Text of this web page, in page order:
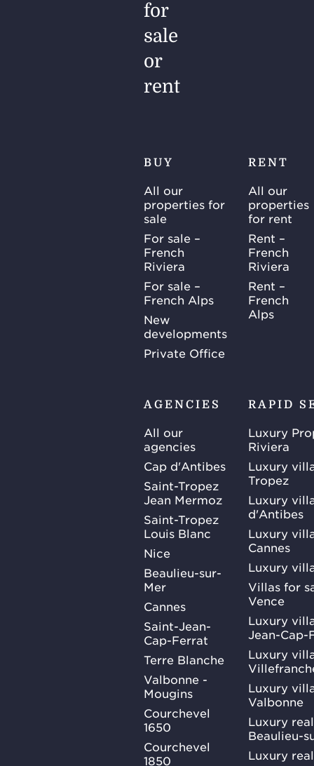
for
sale
or
rent
BUY
All our
properties for
sale
For sale –
French
Riviera
For sale –
French Alps
New
developments
Private Office
RENT
All our
properties
for rent
Rent –
French
Riviera
Rent –
French
Alps
AGENCIES
All our
agencies
Cap d'Antibes
Saint-Tropez
Jean Mermoz
Saint-Tropez
Louis Blanc
Nice
Beaulieu-sur-
Mer
Cannes
Saint-Jean-
Cap-Ferrat
Terre Blanche
Valbonne -
Mougins
Courchevel
1650
Courchevel
1850
RAPID
Luxury
Riviera
Luxury
Tropez
Luxury
d'Antibes
Luxury
Cannes
Luxury
Villas for
Vence
Luxury
Jean-Cap-
Luxury
Luxury
Valbonne
Luxury
Beaulieu-
Luxury